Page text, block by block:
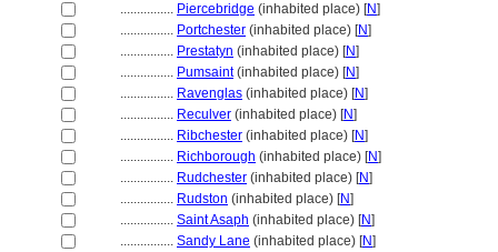
................ Piercebridge (inhabited place) [N]
................ Portchester (inhabited place) [N]
................ Prestatyn (inhabited place) [N]
................ Pumsaint(inhabited place) [N]
................ Ravenglas (inhabited place) [N]
................ Reculver (inhabited place) [N]
................ Ribchester (inhabited place) [N]
................ Richborough (inhabited place) [N]
................ Rudchester (inhabited place) [N]
................ Rudston (inhabited place) [N]
................ Saint Asaph (inhabited place) [N]
................ Sandy Lane (inhabited place) [N]